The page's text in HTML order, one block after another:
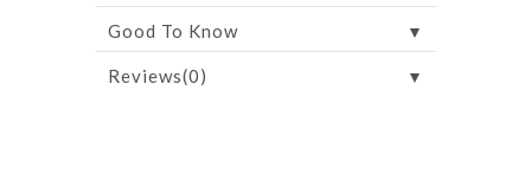
Good To Know ▼
Reviews(0) ▼